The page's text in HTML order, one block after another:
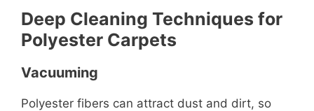
Deep Cleaning Techniques for
Polyester Carpets
Vacuuming
Polyester fibers can attract dust and dirt, so